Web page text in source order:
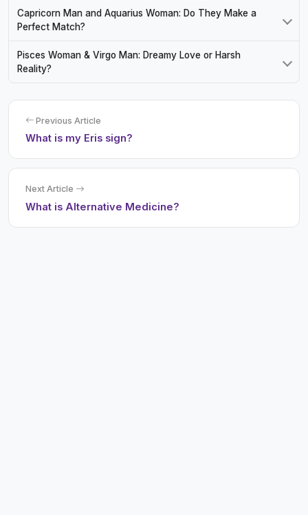
Capricorn Man and Aquarius Woman: Do They Make a
Perfect Match?
Pisces Woman & Virgo Man: Dreamy Love or Harsh
Reality?
Previous Article
What is my Eris sign?
Next Article
What is Alternative Medicine?